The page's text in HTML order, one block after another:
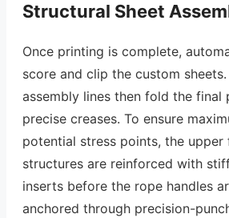
Structural Sheet
Once printing is complete,
score and clip the custom
assembly lines then fold the final
precise creases. To ensure
potential stress points, the upper
structures are reinforced with
inserts before the rope handles
anchored through precision-